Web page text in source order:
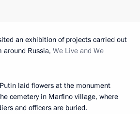
an exhibition of projects carried out
around Russia, We Live and We
laid flowers at the monument
cemetery in Marfino village, where
and officers are buried.